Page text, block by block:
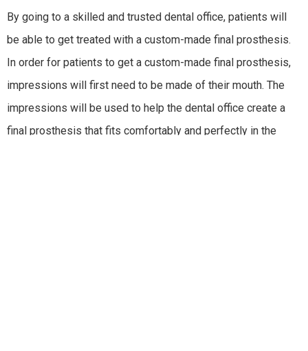
By going to a skilled and trusted dental office, patients will
be able to get treated with a custom-made final prosthesis.
In order for patients to get a custom-made final prosthesis,
impressions will first need to be made of their mouth. The
impressions will be used to help the dental office create a
final prosthesis that fits comfortably and perfectly in the